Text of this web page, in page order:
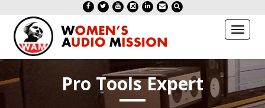
Toggle
Pro Tools Expert